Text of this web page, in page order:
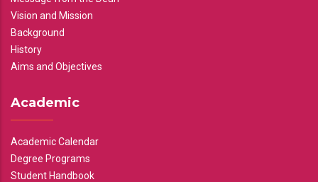
Vision and Mission
Background
History
Aims and Objectives
Academic
Academic Calendar
Degree Programs
Student Handbook